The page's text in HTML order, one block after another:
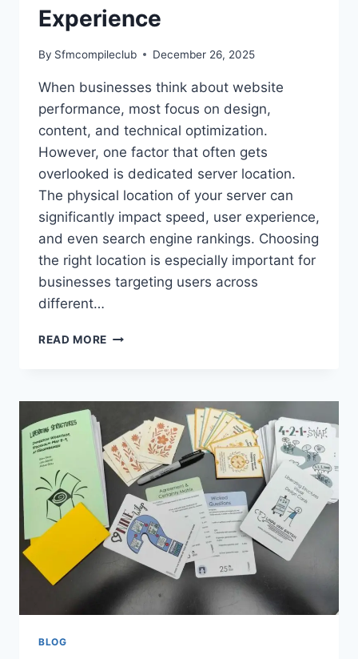
Experience
By Sfmcompileclub December 26, 2025
When businesses think about website
performance, most focus on design,
content, and technical optimization.
However, one factor that often gets
overlooked is dedicated server location.
The physical location of your server can
significantly impact speed, user experience,
and even search engine rankings. Choosing
the right location is especially important for
businesses targeting users across
different…
READ MORE DOES
MATTER
IMPACT
ON
SPEED,
SEO,
AND
USER
EXPERIENCE
BLOG